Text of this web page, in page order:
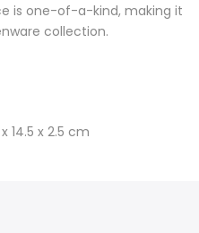
is one-of-a-kind, making it
collection.
14.5 x 2.5 cm